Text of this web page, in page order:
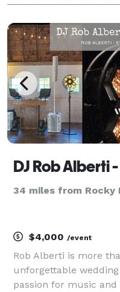
you want us to
34 miles from Rocky
$4,000 /event
Rob Alberti is more
unforgettable
passion for music and